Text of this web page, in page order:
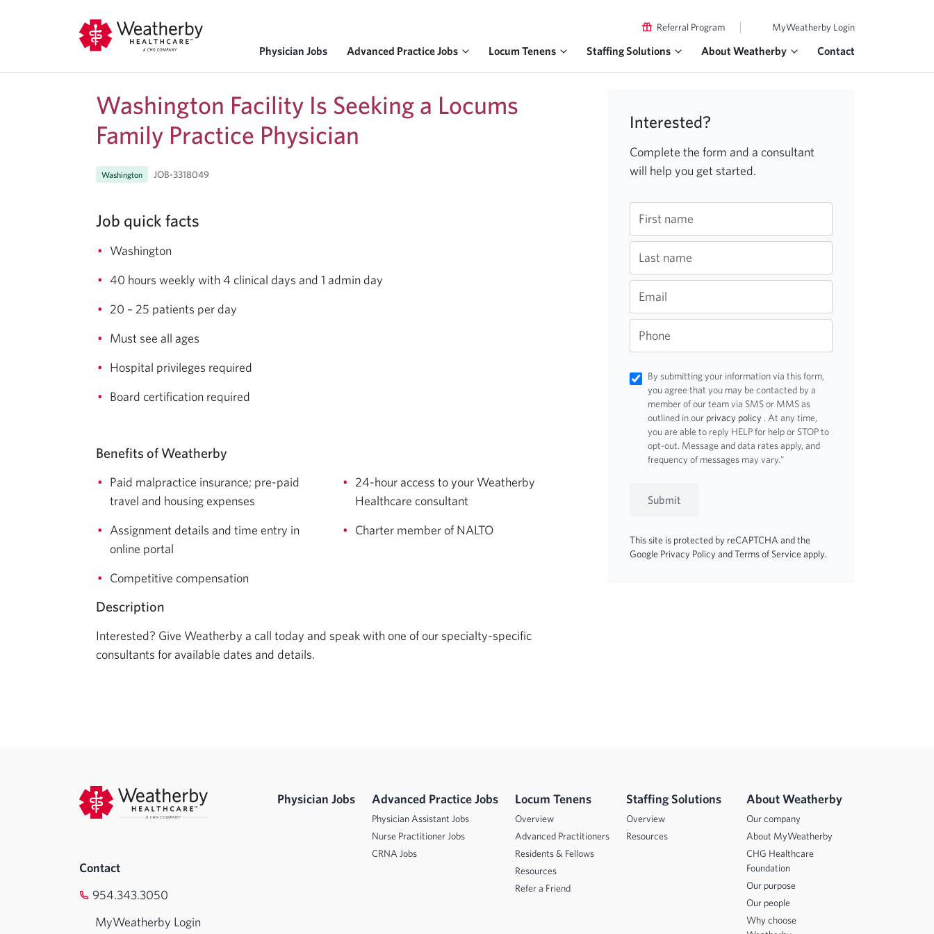
Referral Program | MyWeatherby Login
Physician Jobs Advanced Practice Jobs Locum Tenens Staffing Solutions About Weatherby Contact
Washington Facility Is Seeking a Locums
Family Practice Physician
Washington JOB-3318049
Job quick facts
Washington
40 hours weekly with 4 clinical days and 1 admin day
20 – 25 patients per day
Must see all ages
Hospital privileges required
Board certification required
Benefits of Weatherby
Paid malpractice insurance; pre-paid
travel and housing expenses
Assignment details and time entry in
online portal
Competitive compensation
24-hour access to your Weatherby
Healthcare consultant
Charter member of NALTO
Description
Interested? Give Weatherby a call today and speak with one of our specialty-specific
consultants for available dates and details.
Interested?
Complete the form and a consultant
will help you get started.
First name
Last name
Email
Phone
By submitting your information via this form,
you agree that you may be contacted by a
member of our team via SMS or MMS as
outlined in our privacy policy . At any time,
you are able to reply HELP for help or STOP to
opt-out. Message and data rates apply, and
frequency of messages may vary."
Submit
This site is protected by reCAPTCHA and the
Google Privacy PolicyandTerms of Serviceapply.
Contact
954.343.3050
MyWeatherby Login
Physician Jobs Advanced Practice Jobs
Physician Assistant Jobs
Nurse Practitioner Jobs
CRNA Jobs
Locum Tenens
Overview
Advanced Practitioners
Residents & Fellows
Resources
Refer a Friend
Staffing Solutions
Overview
Resources
About Weatherby
Our company
About MyWeatherby
CHG Healthcare
Foundation
Our purpose
Our people
Why choose